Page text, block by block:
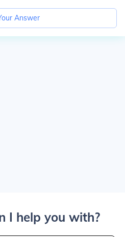
Answer
I help you with?